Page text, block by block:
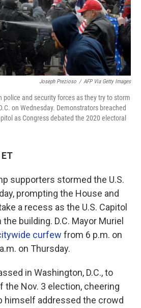
Joseph Prezioso / AFP Via Getty Images
police and security forces as they try to storm
on Wednesday. Demonstrators breached
as Congress debated the 2020 electoral
supporters stormed the U.S.
prompting the House and
a recess as the U.S. Capitol
building. D.C. Mayor Muriel
curfew from 6 p.m. on
on Thursday.
in Washington, D.C., to
Nov. 3 election, cheering
himself addressed the crowd